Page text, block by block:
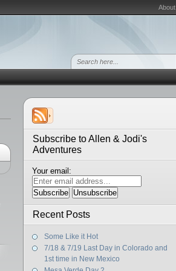
About
Subscribe to Allen & Jodi's
Adventures
Your email:
Recent Posts
Some Like it Hot
7/18 & 7/19 Last Day in Colorado and
1st time in New Mexico